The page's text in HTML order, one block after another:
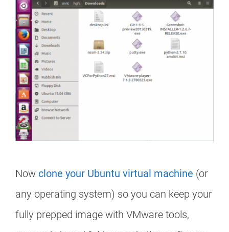
Now clone your Ubuntu virtual machine (or
any operating system) so you can keep your
fully prepped image with VMware tools,